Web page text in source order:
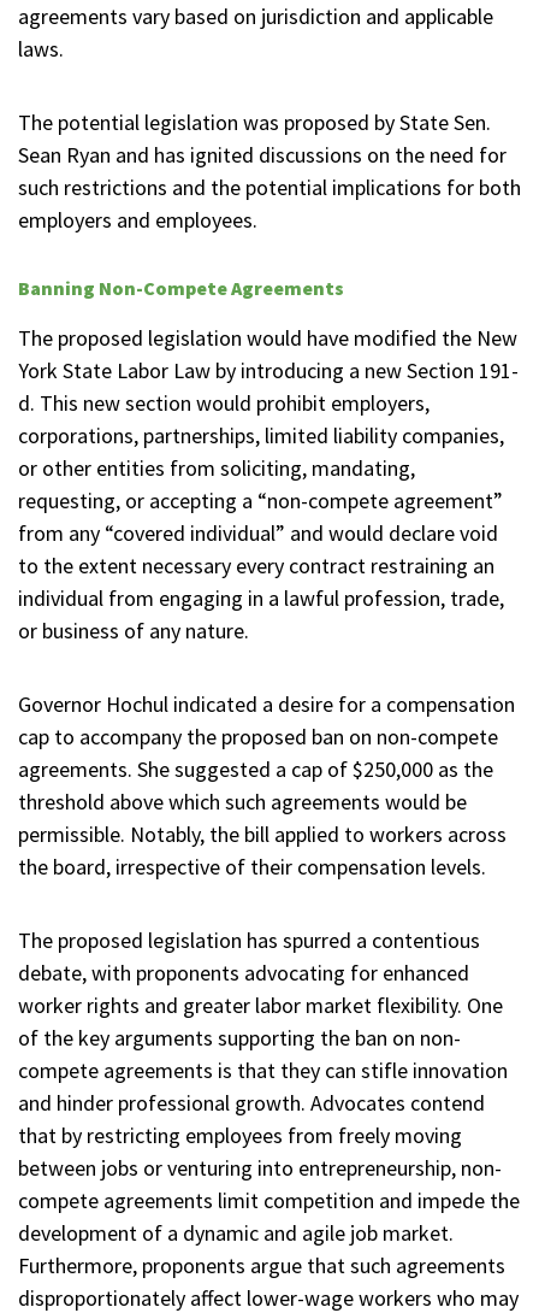
agreements vary based on jurisdiction and applicable
laws.
The potential legislation was proposed by State Sen.
Sean Ryan and has ignited discussions on the need for
such restrictions and the potential implications for both
employers and employees.
Banning Non-Compete Agreements
The proposed legislation would have modified the New
York State Labor Law by introducing a new Section 191-
d. This new section would prohibit employers,
corporations, partnerships, limited liability companies,
or other entities from soliciting, mandating,
requesting, or accepting a “non-compete agreement”
from any “covered individual” and would declare void
to the extent necessary every contract restraining an
individual from engaging in a lawful profession, trade,
or business of any nature.
Governor Hochul indicated a desire for a compensation
cap to accompany the proposed ban on non-compete
agreements. She suggested a cap of $250,000 as the
threshold above which such agreements would be
permissible. Notably, the bill applied to workers across
the board, irrespective of their compensation levels.
The proposed legislation has spurred a contentious
debate, with proponents advocating for enhanced
worker rights and greater labor market flexibility. One
of the key arguments supporting the ban on non-
compete agreements is that they can stifle innovation
and hinder professional growth. Advocates contend
that by restricting employees from freely moving
between jobs or venturing into entrepreneurship, non-
compete agreements limit competition and impede the
development of a dynamic and agile job market.
Furthermore, proponents argue that such agreements
disproportionately affect lower-wage workers who may